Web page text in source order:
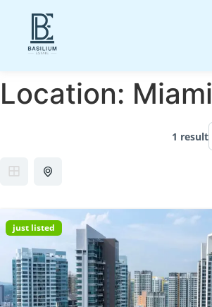
Location: Miami
1 result
just listed